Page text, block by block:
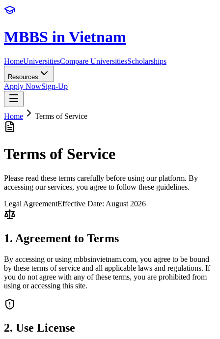
MBBS in Vietnam
HomeUniversitiesCompare UniversitiesScholarships
Resources
Apply NowSign-Up
Home Terms of Service
Terms of Service
Please read these terms carefully before using our platform. By
accessing our services, you agree to follow these guidelines.
Legal AgreementEffective Date: August 2026
1. Agreement to Terms
By accessing or using mbbsinvietnam.com, you agree to be bound
by these terms of service and all applicable laws and regulations. If
you do not agree with any of these terms, you are prohibited from
using or accessing this site.
2. Use License